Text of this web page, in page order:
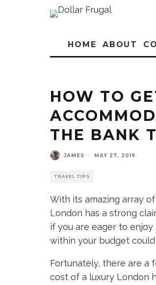
HOME ABOUT
HOW TO
THE BANK
JAMES · MAY 27, 2019
TRAVEL TIPS
With its amazing array
London has a strong
if you are eager to
within your budget
Fortunately, there are a
cost of a luxury London